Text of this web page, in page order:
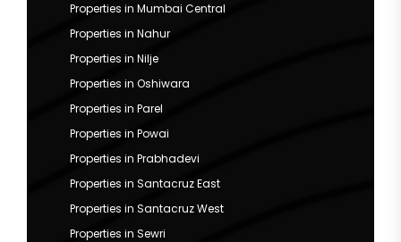
Properties in Mumbai Central
Properties in Nahur
Properties in Nilje
Properties in Oshiwara
Properties in Parel
Properties in Powai
Properties in Prabhadevi
Properties in Santacruz East
Properties in Santacruz West
Properties in Sewri